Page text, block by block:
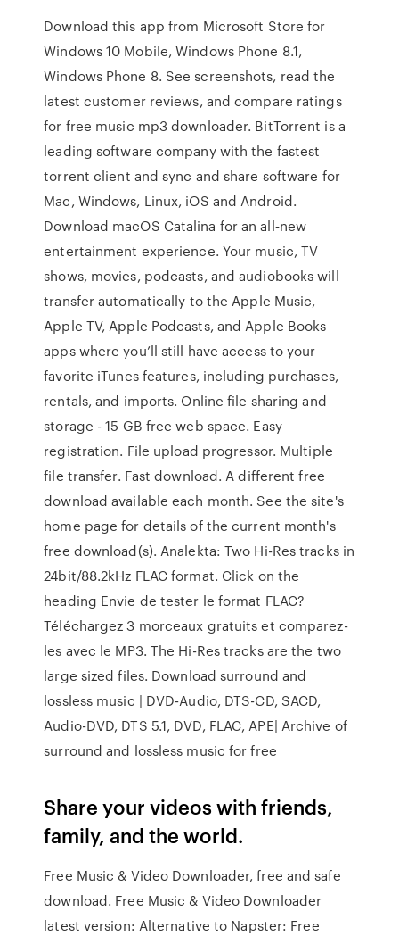
Download this app from Microsoft Store for
Windows 10 Mobile, Windows Phone 8.1,
Windows Phone 8. See screenshots, read the
latest customer reviews, and compare ratings
for free music mp3 downloader. BitTorrent is a
leading software company with the fastest
torrent client and sync and share software for
Mac, Windows, Linux, iOS and Android.
Download macOS Catalina for an all‑new
entertainment experience. Your music, TV
shows, movies, podcasts, and audiobooks will
transfer automatically to the Apple Music,
Apple TV, Apple Podcasts, and Apple Books
apps where you’ll still have access to your
favorite iTunes features, including purchases,
rentals, and imports. Online file sharing and
storage - 15 GB free web space. Easy
registration. File upload progressor. Multiple
file transfer. Fast download. A different free
download available each month. See the site's
home page for details of the current month's
free download(s). Analekta: Two Hi-Res tracks in
24bit/88.2kHz FLAC format. Click on the
heading Envie de tester le format FLAC?
Téléchargez 3 morceaux gratuits et comparez-
les avec le MP3. The Hi-Res tracks are the two
large sized files. Download surround and
lossless music | DVD-Audio, DTS-CD, SACD,
Audio-DVD, DTS 5.1, DVD, FLAC, APE| Archive of
surround and lossless music for free
Share your videos with friends,
family, and the world.
Free Music & Video Downloader, free and safe
download. Free Music & Video Downloader
latest version: Alternative to Napster: Free